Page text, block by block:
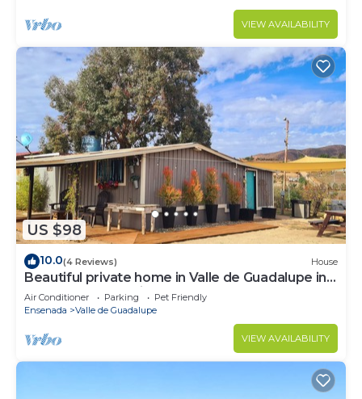
VIEW AVAILABILITY
US $98
10.0(4 Reviews) House
Beautiful private home in Valle de Guadalupe in
Ensenada BC Mexico
Air Conditioner Parking
Pet Friendly
Ensenada
Valle de Guadalupe
VIEW AVAILABILITY